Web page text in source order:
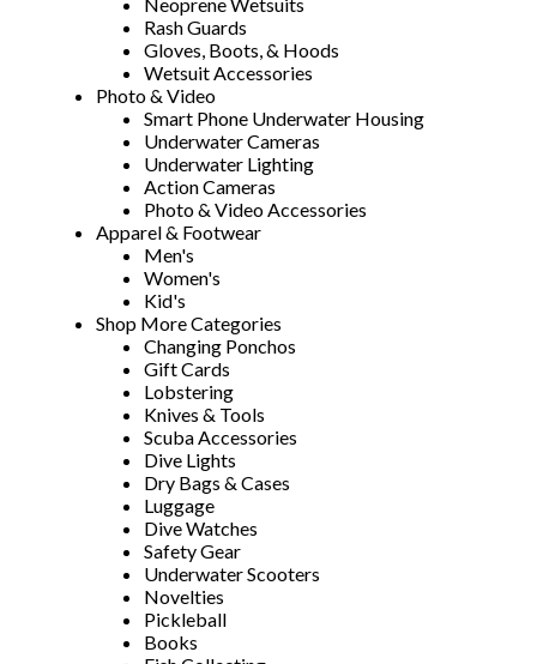
Neoprene Wetsuits
Rash Guards
Gloves, Boots, & Hoods
Wetsuit Accessories
Photo & Video
Smart Phone Underwater Housing
Underwater Cameras
Underwater Lighting
Action Cameras
Photo & Video Accessories
Apparel & Footwear
Men's
Women's
Kid's
Shop More Categories
Changing Ponchos
Gift Cards
Lobstering
Knives & Tools
Scuba Accessories
Dive Lights
Dry Bags & Cases
Luggage
Dive Watches
Safety Gear
Underwater Scooters
Novelties
Pickleball
Books